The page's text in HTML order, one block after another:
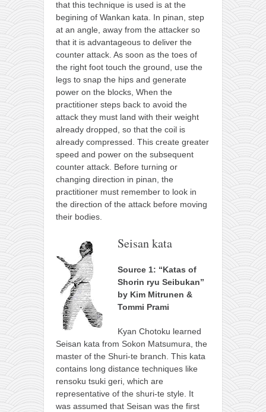
that this technique is used is at the
begining of Wankan kata. In pinan, step
at an angle, away from the attacker so
that it is advantageous to deliver the
counter attack. As soon as the toes of
the right foot touch the ground, use the
legs to snap the hips and generate
power on the blocks, When the
practitioner steps back to avoid the
attack they must land with their weight
already dropped, so that the coil is
already compressed. This create greater
speed and power on the subsequent
counter attack. Before turning or
changing direction in pinan, the
practitioner must remember to look in
the direction of the attack before moving
their bodies.
Seisan kata
Source 1: “Katas of
Shorin ryu Seibukan”
by Kim Mitrunen &
Tommi Prami
Kyan Chotoku learned
Seisan kata from Sokon Matsumura, the
master of the Shuri-te branch. This kata
contains long distance techniques like
rensoku tsuki geri, which are
representative of the shuri-te style. It
was assumed that Seisan was the first